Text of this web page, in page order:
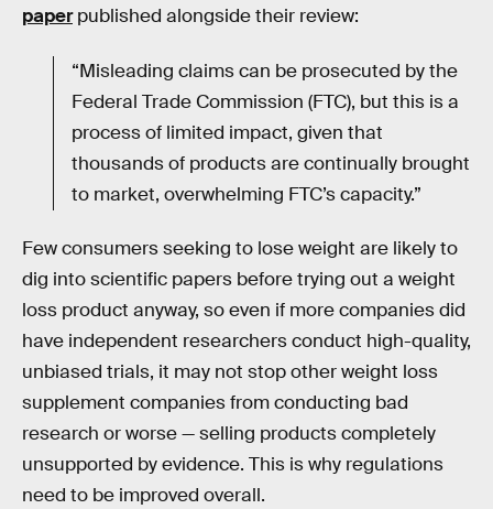
paperpublished alongside their review:
“Misleading claims can be prosecuted by the
Federal Trade Commission (FTC), but this is a
process of limited impact, given that
thousands of products are continually brought
to market, overwhelming FTC’s capacity.”
Few consumers seeking to lose weight are likely to
dig into scientific papers before trying out a weight
loss product anyway, so even if more companies did
have independent researchers conduct high-quality,
unbiased trials, it may not stop other weight loss
supplement companies from conducting bad
research or worse — selling products completely
unsupported by evidence. This is why regulations
need to be improved overall.